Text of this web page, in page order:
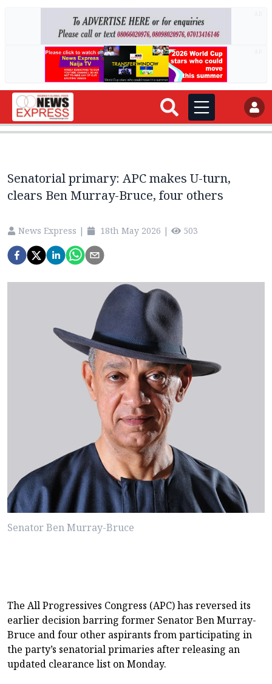
Senatorial primary: APC makes U-turn,
clears Ben Murray-Bruce, four others
News Express | 18th May 2026 | 503
Senator Ben Murray-Bruce
The All Progressives Congress (APC) has reversed its
earlier decision barring former Senator Ben Murray-
Bruce and four other aspirants from participating in
the party’s senatorial primaries after releasing an
updated clearance list on Monday.